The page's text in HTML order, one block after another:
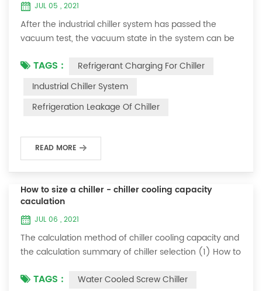
JUL 05 , 2021
After the industrial chiller system has passed the
vacuum test, the vacuum state in the system can be
For newly installed systems, refrigerant can be added
to the high-pressure end, and the operation method
is as follows: 1) Turn on the cooling water system for
the condenser, and keep the valve in the system as it
TAGS :
Refrigerant Charging For Chiller
Industrial Chiller System
Refrigeration Leakage Of Chiller
READ MORE
How to size a chiller - chiller cooling capacity
caculation
JUL 06 , 2021
The calculation method of chiller cooling capacity and
the calculation summary of chiller selection (1) How to
chiller? In fact, there is a simple selection formula:
TAGS :
Water Cooled Screw Chiller